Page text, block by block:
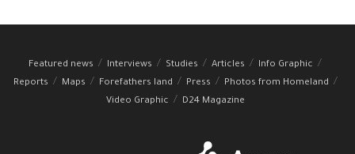
Featured news Interviews Studies Articles
Info Graphic
Reports
Maps Forefathers land Press
Photos from Homeland
Video Graphic
D24 Magazine